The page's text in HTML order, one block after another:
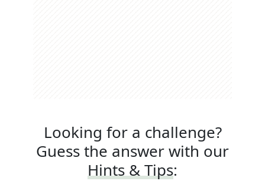
Looking for a challenge?
Guess the answer with our
Hints & Tips: